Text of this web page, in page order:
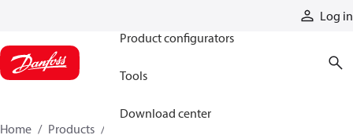
Log in
Product configurators
Tools
Download center
Home Products